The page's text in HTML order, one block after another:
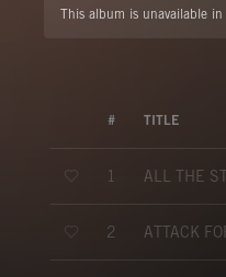
This album is unavailable
# TITLE
1 ALL THE
2 ATTACK